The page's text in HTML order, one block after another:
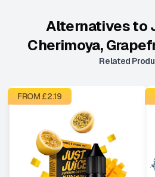
Alternatives to
Cherimoya,
Related
FROM £2.19